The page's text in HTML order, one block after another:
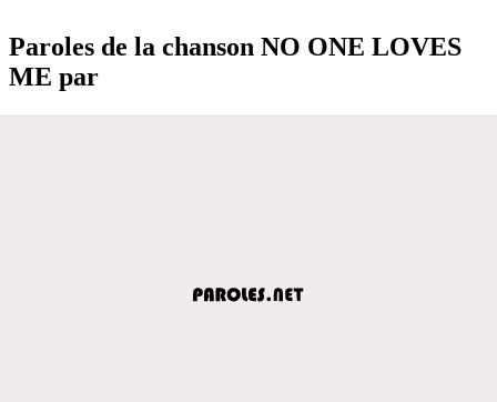
Paroles de la chanson NO ONE LOVES
ME par